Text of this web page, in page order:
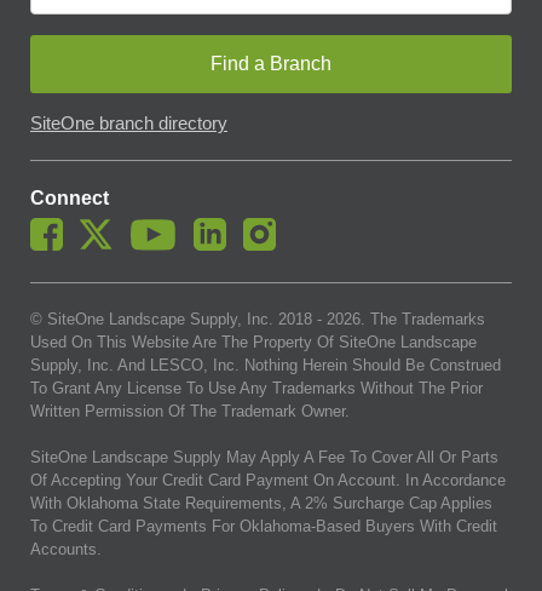
Find a Branch
SiteOne branch directory
Connect
© SiteOne Landscape Supply, Inc. 2018 - 2026 . The Trademarks
Used On This Website Are The Property Of SiteOne Landscape
Supply, Inc. And LESCO, Inc. Nothing Herein Should Be Construed
To Grant Any License To Use Any Trademarks Without The Prior
Written Permission Of The Trademark Owner.
SiteOne Landscape Supply May Apply A Fee To Cover All Or Parts
Of Accepting Your Credit Card Payment On Account. In Accordance
With Oklahoma State Requirements, A 2% Surcharge Cap Applies
To Credit Card Payments For Oklahoma-Based Buyers With Credit
Accounts.